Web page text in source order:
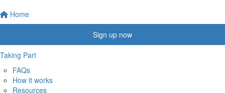
Home
Sign up now
Taking Part
FAQs
How it works
Resources